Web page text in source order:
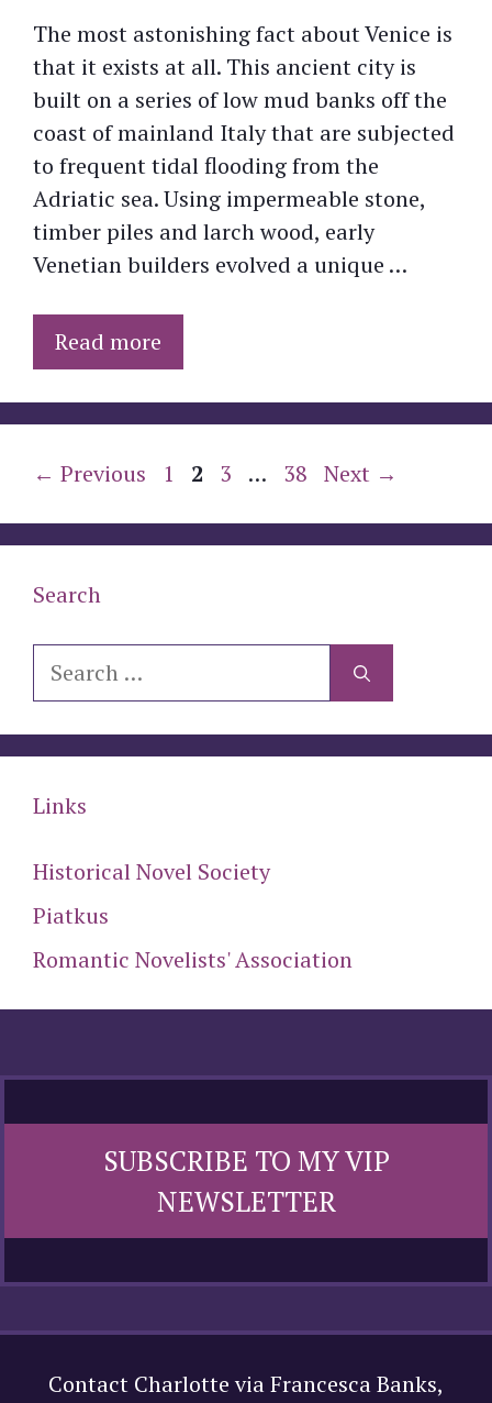
The most astonishing fact about Venice is
that it exists at all. This ancient city is
built on a series of low mud banks off the
coast of mainland Italy that are subjected
to frequent tidal flooding from the
Adriatic sea. Using impermeable stone,
timber piles and larch wood, early
Venetian builders evolved a unique …
Read more
← Previous Page
1 Page
2 Page
3 … Page
38 Next →
Search
Search
Links
Historical Novel Society
Piatkus
Romantic Novelists' Association
SUBSCRIBE TO MY VIP
NEWSLETTER
Contact Charlotte via Francesca Banks,